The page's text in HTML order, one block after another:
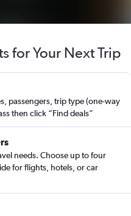
for Your Next Trip
passengers, trip type (one-way
then click “Find deals”
needs. Choose up to four
for flights, hotels, or car